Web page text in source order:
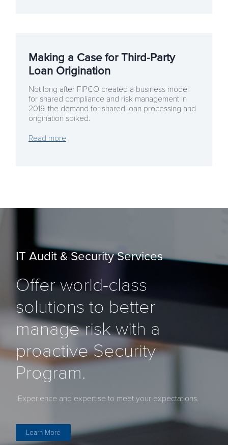
Making a Case for Third-Party
Loan Origination
Not long after FIPCO created a business model
for shared compliance and risk management in
2019, the demand for shared loan processing and
origination spiked.
Read more
IT Audit & Security Services
Offer world-class
solutions to better
manage risk with a
proactive Security
Program.
Experience and expertise to meet your expectations.
Learn More